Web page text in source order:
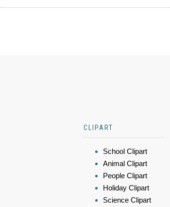
CLIPART
School Clipart
Animal Clipart
People Clipart
Holiday Clipart
Science Clipart